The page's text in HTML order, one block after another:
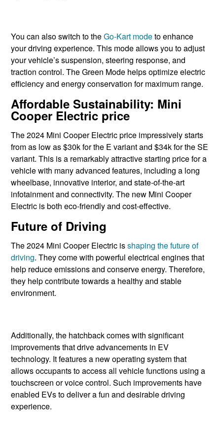
You can also switch to theGo-Kart modeto enhance
your driving experience. This mode allows you to adjust
your vehicle’s suspension, steering response, and
traction control. The Green Mode helps optimize electric
efficiency and energy conservation for maximum range.
Affordable Sustainability: Mini
Cooper Electric price
The 2024 Mini Cooper Electric price impressively starts
from as low as $30k for the E variant and $34k for the SE
variant. This is a remarkably attractive starting price for a
vehicle with many advanced features, including a long
wheelbase, innovative interior, and state-of-the-art
infotainment and connectivity. The new Mini Cooper
Electric is both eco-friendly and cost-effective.
Future of Driving
The 2024 Mini Cooper Electric isshaping the future of
driving. They come with powerful electrical engines that
help reduce emissions and conserve energy. Therefore,
they help contribute towards a healthy and stable
environment.
Additionally, the hatchback comes with significant
improvements that drive advancements in EV
technology. It features a new operating system that
allows occupants to access all vehicle functions using a
touchscreen or voice control. Such improvements have
enabled EVs to deliver a fun and desirable driving
experience.